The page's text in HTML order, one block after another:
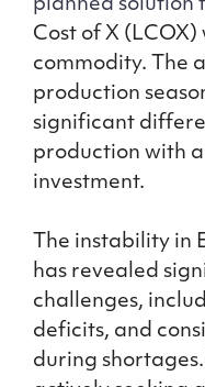
planned solution t
Cost of X
commodity. The
production
significant
production with
investment.
The instability in
has revealed
challenges,
deficits, and
during